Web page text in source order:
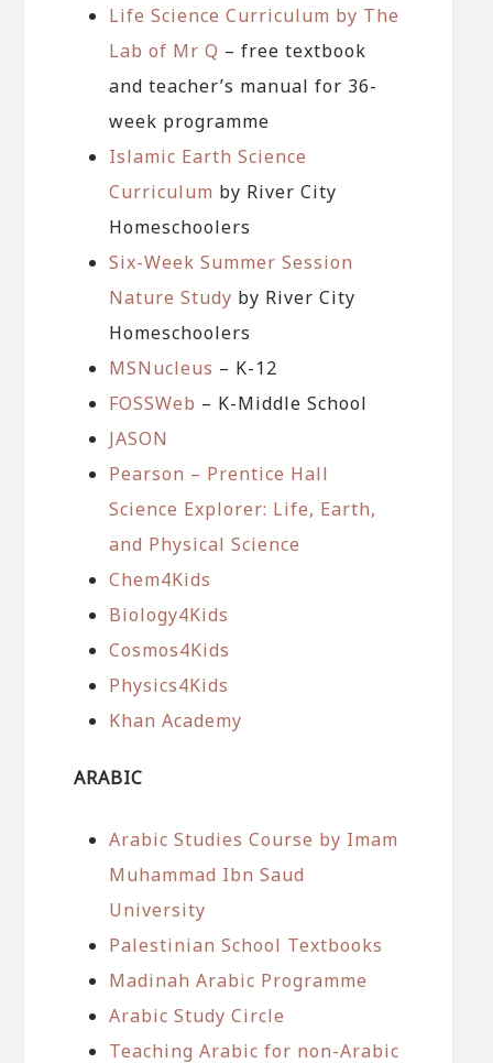
Life Science Curriculum by The
Lab of Mr Q – free textbook
and teacher’s manual for 36-
week programme
Islamic Earth Science
Curriculum by River City
Homeschoolers
Six-Week Summer Session
Nature Study by River City
Homeschoolers
MSNucleus – K-12
FOSSWeb – K-Middle School
JASON
Pearson – Prentice Hall
Science Explorer: Life, Earth,
and Physical Science
Chem4Kids
Biology4Kids
Cosmos4Kids
Physics4Kids
Khan Academy
ARABIC
Arabic Studies Course by Imam
Muhammad Ibn Saud
University
Palestinian School Textbooks
Madinah Arabic Programme
Arabic Study Circle
Teaching Arabic for non-Arabic